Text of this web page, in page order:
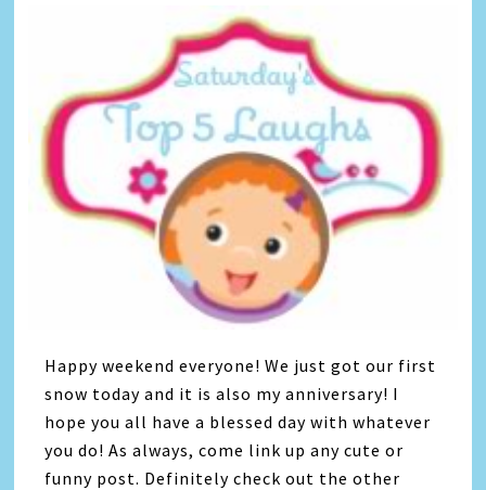
Happy weekend everyone! We just got our first
snow today and it is also my anniversary! I
hope you all have a blessed day with whatever
you do! As always, come link up any cute or
funny post. Definitely check out the other